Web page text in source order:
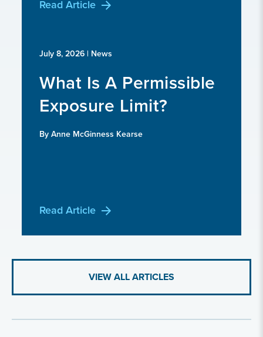
Read Article
July 8, 2026 | News
What Is A Permissible
Exposure Limit?
By Anne McGinness Kearse
Read Article
VIEW ALL ARTICLES